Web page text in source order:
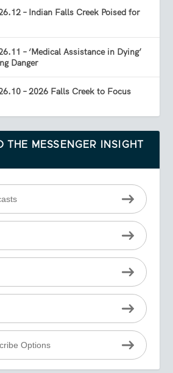
– Indian Falls Creek Poised for
– ‘Medical Assistance in Dying’
Danger
– 2026 Falls Creek to Focus
THE MESSENGER INSIGHT
Options